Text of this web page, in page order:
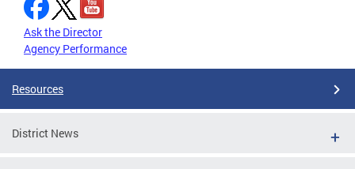
Ask the Director
Agency Performance
Resources
District News